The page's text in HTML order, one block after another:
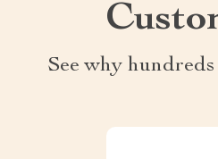
See why